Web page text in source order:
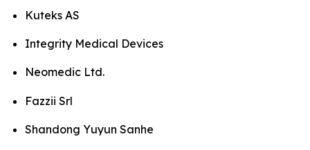
Kuteks AS
Integrity Medical Devices
Neomedic Ltd.
Fazzii Srl
Shandong Yuyun Sanhe